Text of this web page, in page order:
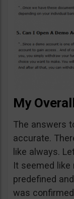
My
The answers
accurate.
like always.
It seemed
predefined
was